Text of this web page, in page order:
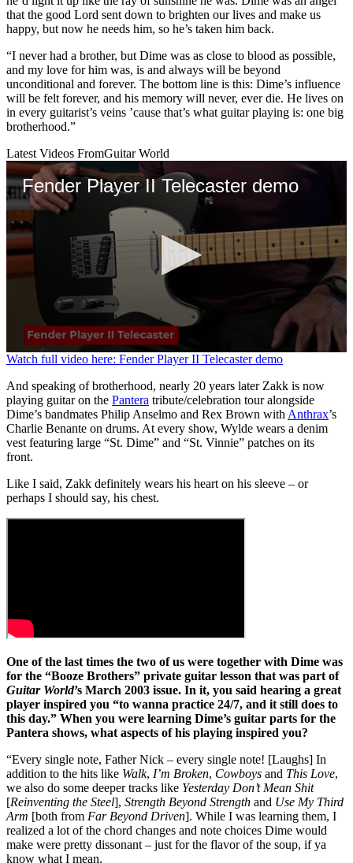
that the good Lord sent down to brighten our lives and make us
happy, but now he needs him, so he’s taken him back.
“I never had a brother, but Dime was as close to blood as possible,
and my love for him was, is and always will be beyond
unconditional and forever. The bottom line is this: Dime’s influence
will be felt forever, and his memory will never, ever die. He lives on
in every guitarist’s veins ’cause that’s what guitar playing is: one big
brotherhood.”
Latest Videos FromGuitar World
Fender Player II Telecaster demo
0
of
3
minutes,
39
seconds
Watch full video here: Fender Player II Telecaster demo
And speaking of brotherhood, nearly 20 years later Zakk is now
playing guitar on the Pantera tribute/celebration tour alongside
Dime’s bandmates Philip Anselmo and Rex Brown with Anthrax’s
Charlie Benante on drums. At every show, Wylde wears a denim
vest featuring large “St. Dime” and “St. Vinnie” patches on its
front.
Like I said, Zakk definitely wears his heart on his sleeve – or
perhaps I should say, his chest.
One of the last times the two of us were together with Dime was
for the “Booze Brothers” private guitar lesson that was part of
Guitar World’s March 2003 issue. In it, you said hearing a great
player inspired you “to wanna practice 24/7, and it still does to
this day.” When you were learning Dime’s guitar parts for the
Pantera shows, what aspects of his playing inspired you?
“Every single note, Father Nick – every single note! [Laughs] In
addition to the hits like Walk, I’m Broken, Cowboys and This Love,
we also do some deeper tracks like Yesterday Don’t Mean Shit
[Reinventing the Steel], Strength Beyond Strength and Use My Third
Arm [both from Far Beyond Driven]. While I was learning them, I
realized a lot of the chord changes and note choices Dime would
make were pretty dissonant – just for the flavor of the soup, if ya
know what I mean.